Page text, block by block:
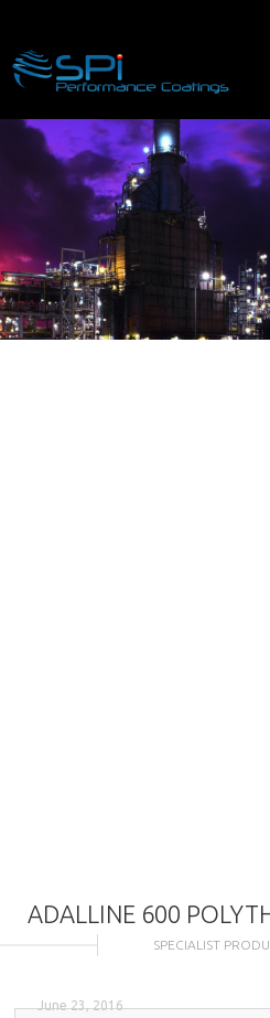
ADALLINE 600
SPECIALIST
June 23, 2016